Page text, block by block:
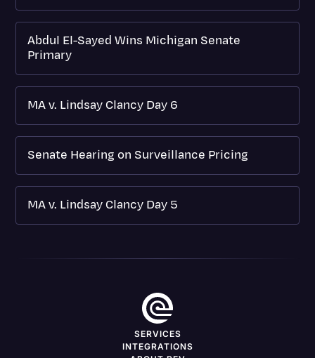
Abdul El-Sayed Wins Michigan Senate
Primary
MA v. Lindsay Clancy Day 6
Senate Hearing on Surveillance Pricing
MA v. Lindsay Clancy Day 5
SERVICES
INTEGRATIONS